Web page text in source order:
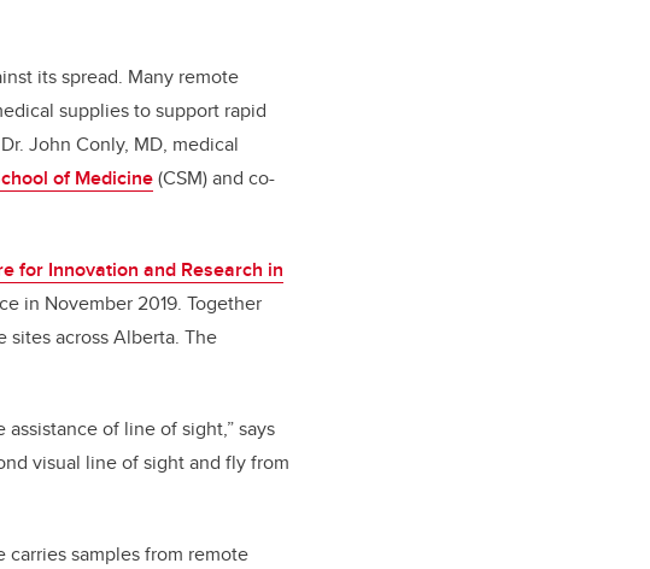
its spread. Many remote
supplies to support rapid
John Conly, MD, medical
of Medicine(CSM) and co-
for Innovation and Research in
in November 2019. Together
across Alberta. The
of line of sight,” says
visual line of sight and fly from
carries samples from remote